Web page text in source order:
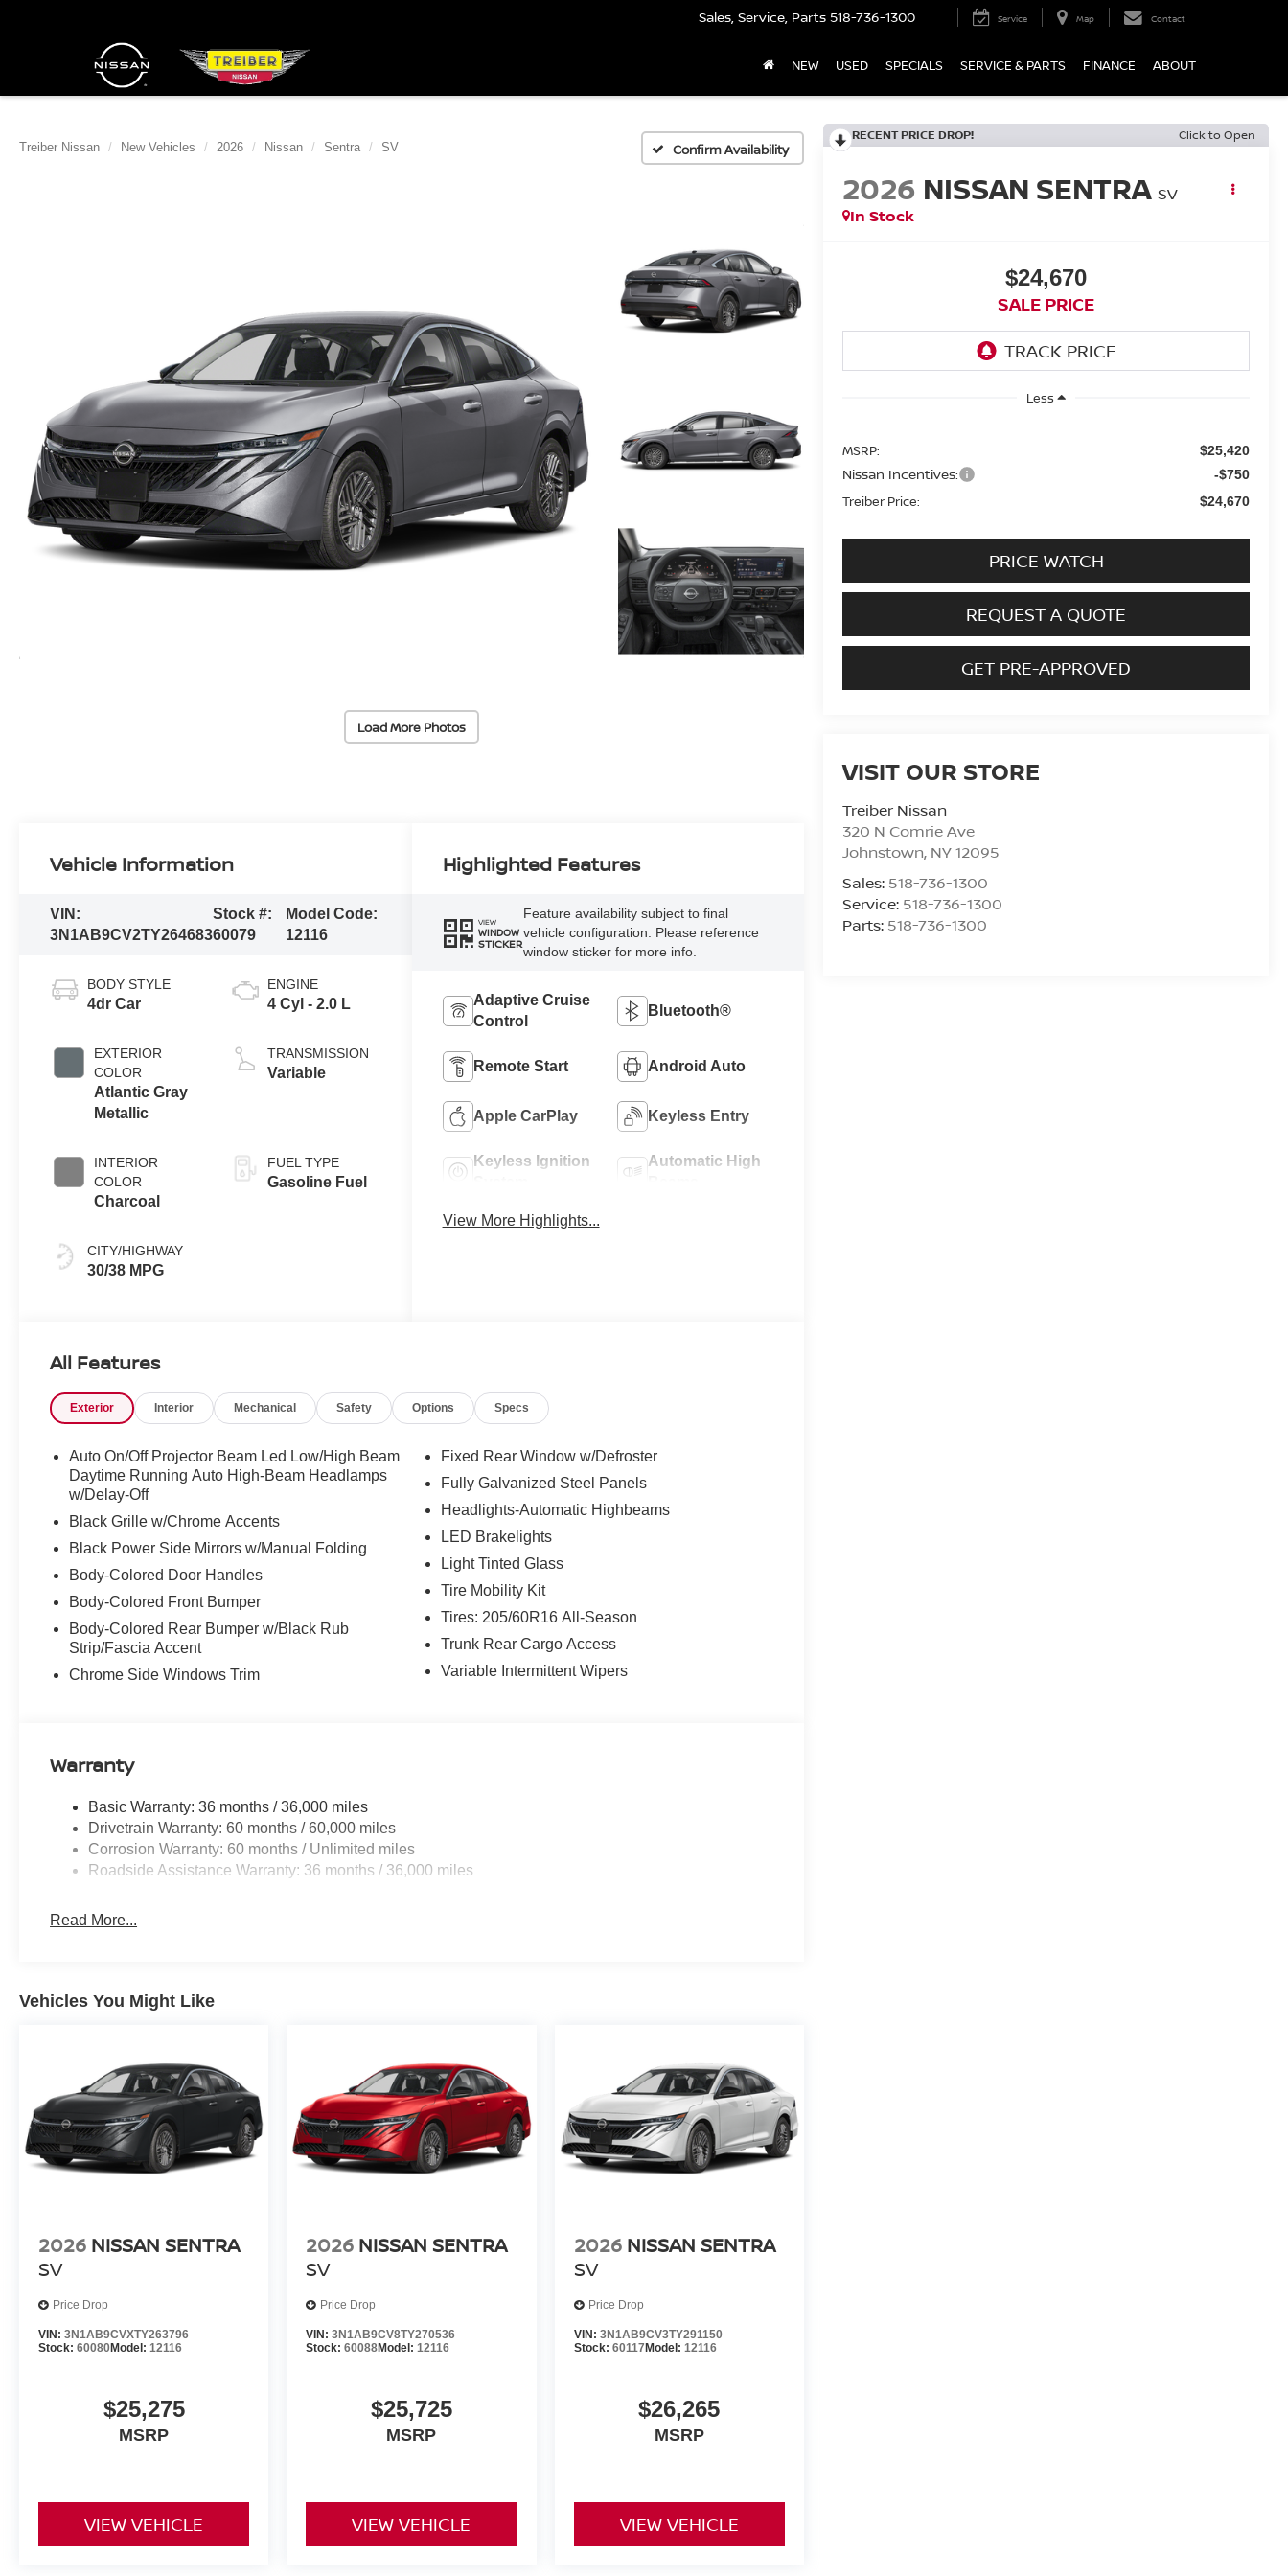
Sales, Service, Parts 518-736-1300 Service Map Contact
NEW USED SPECIALS SERVICE & PARTS FINANCE ABOUT
Treiber Nissan New Vehicles 2026 Nissan Sentra SV Confirm Availability
Load More Photos
RECENT PRICE DROP! Click to Open
2026 NISSAN SENTRA SV
In Stock
$24,670
SALE PRICE
Less
MSRP: $25,420
Nissan Incentives: -$750
Treiber Price: $24,670
PRICE WATCH
REQUEST A QUOTE
GET PRE-APPROVED
VISIT OUR STORE
Treiber Nissan
320 N Comrie Ave
Johnstown, NY12095
Sales: 518-736-1300
Service: 518-736-1300
Parts: 518-736-1300
Vehicle Information
VIN:
3N1AB9CV2TY264683
Stock #:
60079
Model Code:
12116
BODY STYLE
4dr Car
EXTERIOR
COLOR
Atlantic Gray
Metallic
INTERIOR
COLOR
Charcoal
CITY/HIGHWAY
30/38 MPG
ENGINE
4 Cyl - 2.0 L
TRANSMISSION
Variable
FUEL TYPE
Gasoline Fuel
Highlighted Features
VIEW
WINDOW
STICKER
Feature availability subject to final
vehicle configuration. Please reference
window sticker for more info.
Adaptive Cruise
Control
Bluetooth®
Remote Start Android Auto
Apple CarPlay Keyless Entry
Keyless Ignition
Automatic High
View More Highlights...
All Features
Exterior Interior Mechanical Safety Options Specs
Auto On/Off Projector Beam Led Low/High Beam
Daytime Running Auto High-Beam Headlamps
w/Delay-Off
Black Grille w/Chrome Accents
Black Power Side Mirrors w/Manual Folding
Body-Colored Door Handles
Body-Colored Front Bumper
Body-Colored Rear Bumper w/Black Rub
Strip/Fascia Accent
Chrome Side Windows Trim
Fixed Rear Window w/Defroster
Fully Galvanized Steel Panels
Headlights-Automatic Highbeams
LED Brakelights
Light Tinted Glass
Tire Mobility Kit
Tires: 205/60R16 All-Season
Trunk Rear Cargo Access
Variable Intermittent Wipers
Warranty
Basic Warranty: 36 months / 36,000 miles
Drivetrain Warranty: 60 months / 60,000 miles
Corrosion Warranty: 60 months / Unlimited miles
Roadside Assistance Warranty: 36 months / 36,000 miles
Read More...
Vehicles You Might Like
2026 NISSAN SENTRA
SV
Price Drop
VIN: 3N1AB9CVXTY263796
Stock: 60080Model: 12116
$25,275
MSRP
VIEW VEHICLE
2026 NISSAN SENTRA
SV
Price Drop
VIN:3N1AB9CV8TY270536
Stock:60088Model: 12116
$25,725
MSRP
VIEW VEHICLE
2026 NISSAN SENTRA
SV
Price Drop
VIN: 3N1AB9CV3TY291150
Stock: 60117Model: 12116
$26,265
MSRP
VIEW VEHICLE